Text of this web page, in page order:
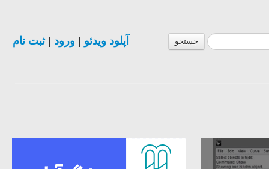
جستجو آپلود ویدئو ورود |ثبت نام